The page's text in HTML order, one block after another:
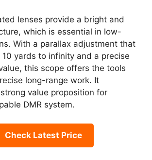
lenses provide a bright and
which is essential in low-
With a parallax adjustment that
yards to infinity and a precise
this scope offers the tools
long-range work. It
value proposition for
DMR system.
Check Latest Price